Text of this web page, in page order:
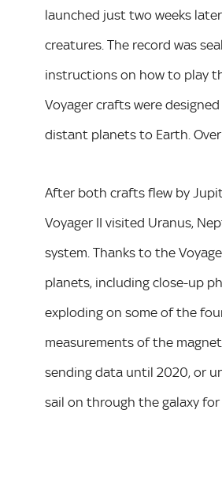
launched just two weeks
creatures. The record was
instructions on how to play
Voyager crafts were
distant planets to Earth.
After both crafts flew by
Voyager II visited Uranus,
system. Thanks to the
planets, including close-up
exploding on some of the
measurements of the
sending data until 2020, or
sail on through the galaxy